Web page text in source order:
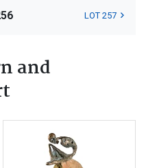
LOT 257
and